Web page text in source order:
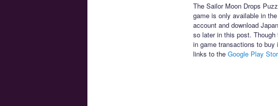
The Sailor Moon Drops
game is only available in
account and download
so later in this post.
in game transactions to
links to the Google Play